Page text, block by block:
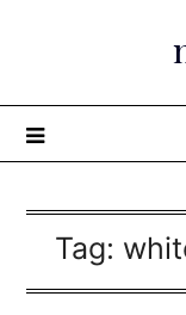
Tag: